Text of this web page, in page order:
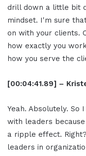
drill down a little bit
mindset. I'm sure
on with your clients.
how exactly you
how you serve the
[00:04:41.89] –
Yeah. Absolutely.
with leaders
a ripple effect.
leaders in